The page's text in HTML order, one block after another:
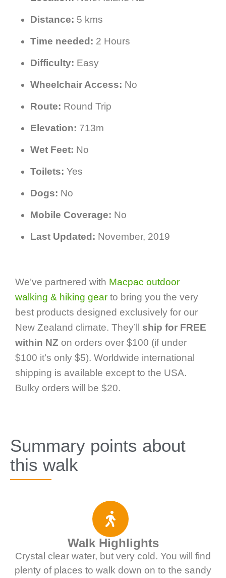
Distance: 5 kms
Time needed: 2 Hours
Difficulty: Easy
Wheelchair Access: No
Route: Round Trip
Elevation: 713m
Wet Feet: No
Toilets: Yes
Dogs: No
Mobile Coverage: No
Last Updated: November, 2019
We’ve partnered with Macpac outdoor
walking & hiking gear to bring you the very
best products designed exclusively for our
New Zealand climate. They’ll ship for FREE
within NZ on orders over $100 (if under
$100 it’s only $5). Worldwide international
shipping is available except to the USA.
Bulky orders will be $20.
Summary points about
this walk
Walk Highlights
Crystal clear water, but very cold. You will find
plenty of places to walk down on to the sandy